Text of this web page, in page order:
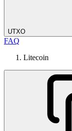
UTXO
FAQ
Litecoin